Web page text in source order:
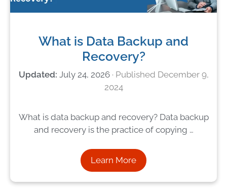
What is Data Backup and
Recovery?
July 24, 2026
December 9,
2024
What is data backup and recovery? Data backup
and recovery is the practice of copying …
Learn More